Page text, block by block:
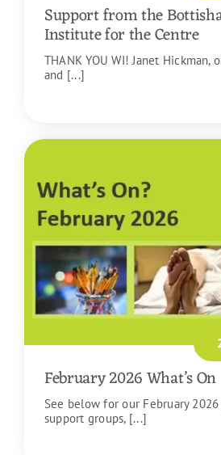
Support from the
Institute for the Centre
THANK YOU WI! Janet Hickman,
and [...]
February 2026 What’s On
See below for our February
support groups, [...]